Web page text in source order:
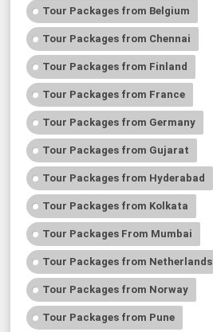
Tour Packages from Belgium
Tour Packages from Chennai
Tour Packages from Finland
Tour Packages from France
Tour Packages from Germany
Tour Packages from Gujarat
Tour Packages from Hyderabad
Tour Packages from Kolkata
Tour Packages From Mumbai
Tour Packages from Netherlands
Tour Packages from Norway
Tour Packages from Pune